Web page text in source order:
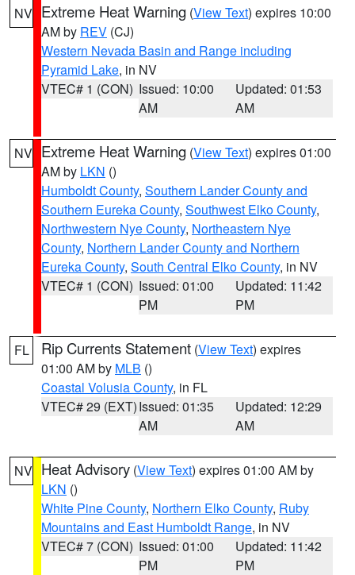
NV Extreme Heat Warning (View Text) expires 10:00
AM by REV (CJ)
Western Nevada Basin and Range including
Pyramid Lake, in NV
VTEC# 1 (CON) Issued: 10:00
AM
Updated: 01:53
AM
NV Extreme Heat Warning (View Text) expires 01:00
AM by LKN ()
Humboldt County, Southern Lander County and
Southern Eureka County, Southwest Elko County,
Northwestern Nye County, Northeastern Nye
County, Northern Lander County and Northern
Eureka County, South Central Elko County, in NV
VTEC# 1 (CON) Issued: 01:00
PM
Updated: 11:42
PM
FL Rip Currents Statement (View Text) expires
01:00 AM by MLB ()
Coastal Volusia County, in FL
VTEC# 29 (EXT)Issued: 01:35
AM
Updated: 12:29
AM
NV Heat Advisory (View Text) expires 01:00 AM by
LKN ()
White Pine County, Northern Elko County, Ruby
Mountains and East Humboldt Range, in NV
VTEC# 7 (CON) Issued: 01:00
PM
Updated: 11:42
PM